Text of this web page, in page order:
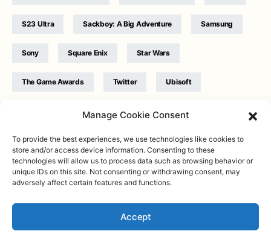
Manage Cookie Consent
To provide the best experiences, we use technologies like cookies to
store and/or access device information. Consenting to these
technologies will allow us to process data such as browsing behavior or
unique IDs on this site. Not consenting or withdrawing consent, may
adversely affect certain features and functions.
Accept
S23 Ultra Sackboy: A Big Adventure Samsung
Sony Square Enix Star Wars
The Game Awards Twitter Ubisoft
WB Games Xbox
Twitter|Facebook|Instagram
conditions